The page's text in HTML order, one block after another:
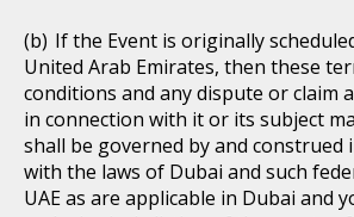
If the Event is originally
United Arab Emirates, then these
conditions and any dispute or claim
in connection with it or its subject
shall be governed by and construed
with the laws of Dubai and such
UAE as are applicable in Dubai and